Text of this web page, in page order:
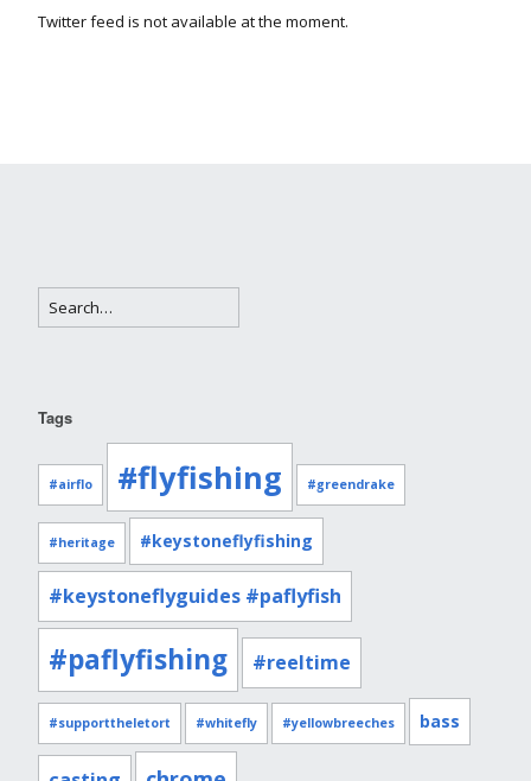
Twitter feed is not available at the moment.
Tags
#airflo #flyfishing #greendrake
#heritage #keystoneflyfishing
#keystoneflyguides #paflyfish
#paflyfishing #reeltime
#supporttheletort #whitefly #yellowbreeches bass